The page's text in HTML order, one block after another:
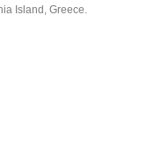
Island, Greece.